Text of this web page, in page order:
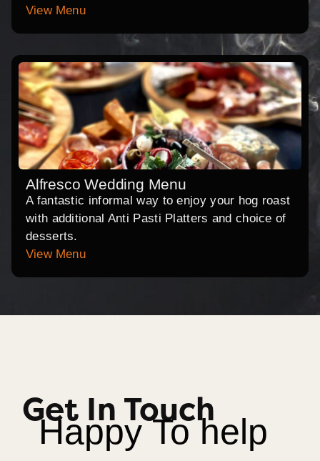
View Menu
Alfresco Wedding Menu
A fantastic informal way to enjoy your hog roast
with additional Anti Pasti Platters and choice of
desserts.
View Menu
Get In Touch
Happy To help